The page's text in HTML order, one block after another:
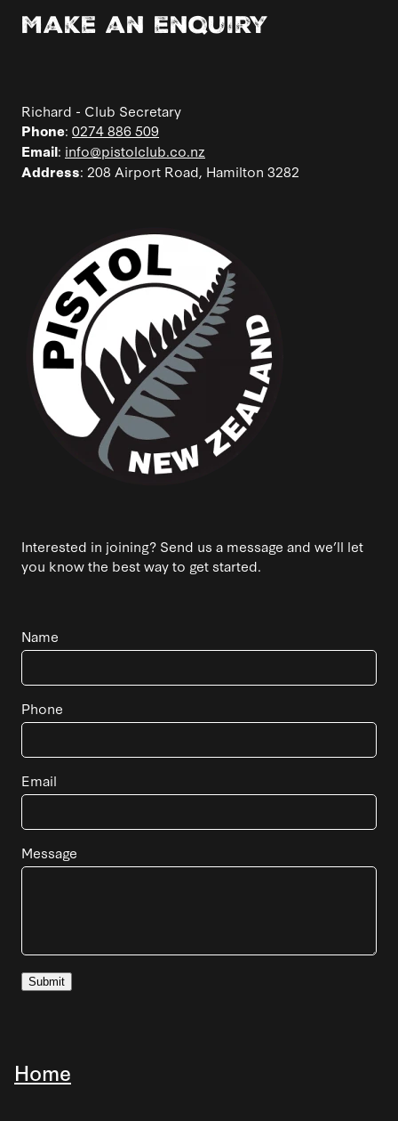
Make an enquiry
Richard - Club Secretary
Phone: 0274 886 509
Email: info@pistolclub.co.nz
Address: 208 Airport Road, Hamilton 3282
Interested in joining? Send us a message and we’ll let
you know the best way to get started.
Name
Phone
Email
Message
Submit
Home